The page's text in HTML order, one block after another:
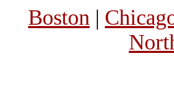
Boston |